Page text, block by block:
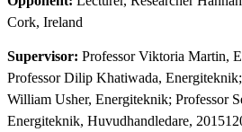
Cork, Ireland
Supervisor: Professor Viktoria Martin,
Professor Dilip Khatiwada,
William Usher, Energiteknik; Professor
Energiteknik, Huvudhandledare,